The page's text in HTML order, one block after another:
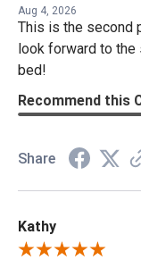
Aug 4, 2026
This is the second
look forward to
bed!
Recommend this
Share
Kathy